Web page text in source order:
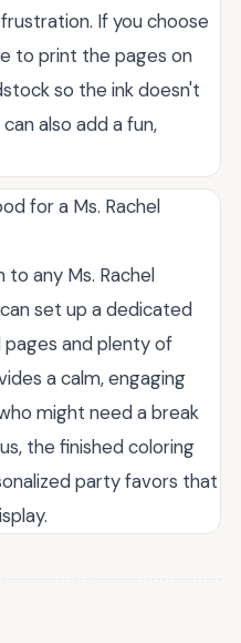
If you choose
to print the pages on
so the ink doesn't
also add a fun,
for a Ms. Rachel
any Ms. Rachel
set up a dedicated
and plenty of
a calm, engaging
might need a break
the finished coloring
party favors that